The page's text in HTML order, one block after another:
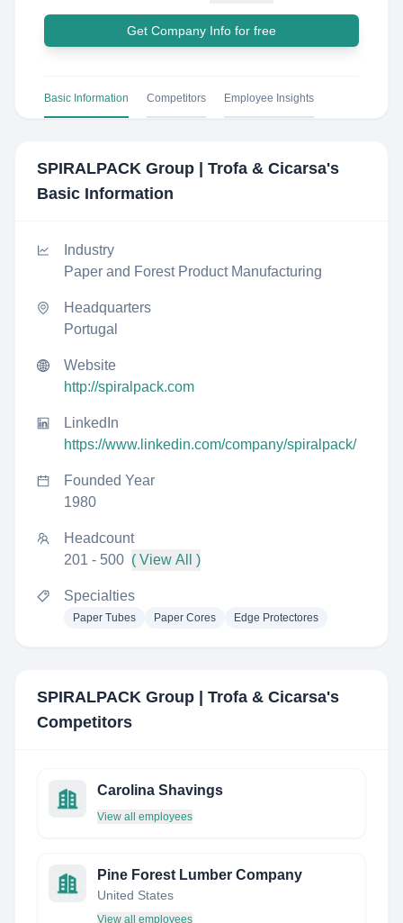
Get Company Info for free
Basic Information Competitors Employee Insights
SPIRALPACK Group | Trofa & Cicarsa's
Basic Information
Industry
Paper and Forest Product Manufacturing
Headquarters
Portugal
Website
http://spiralpack.com
LinkedIn
https://www.linkedin.com/company/spiralpack/
Founded Year
1980
Headcount
201 - 500 ( View All )
Specialties
Paper Tubes Paper Cores Edge Protectores
SPIRALPACK Group | Trofa & Cicarsa's
Competitors
Carolina Shavings
View all employees
Pine Forest Lumber Company
United States
View all employees